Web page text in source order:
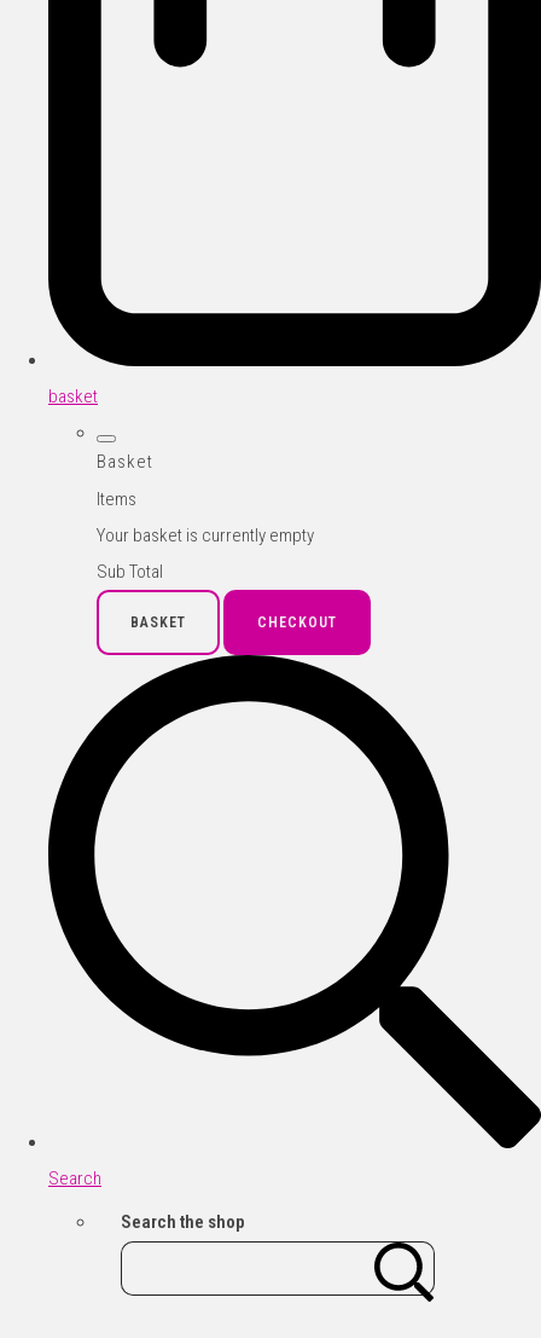
basket
Basket
Items
Your basket is currently empty
Sub Total
BASKET CHECKOUT
Search
Search the shop